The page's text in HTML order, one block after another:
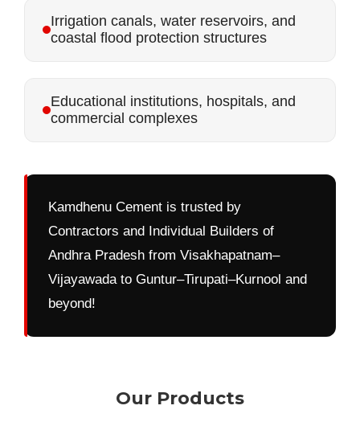
Irrigation canals, water reservoirs, and
coastal flood protection structures
Educational institutions, hospitals, and
commercial complexes
Kamdhenu Cement is trusted by
Contractors and Individual Builders of
Andhra Pradesh from Visakhapatnam–
Vijayawada to Guntur–Tirupati–Kurnool and
beyond!
Our Products